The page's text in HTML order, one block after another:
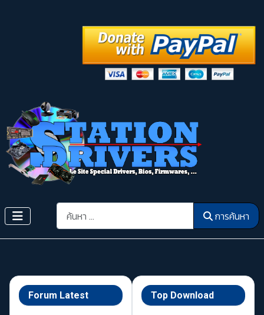
การค้นหา การค้นหา
Forum Latest Top Download